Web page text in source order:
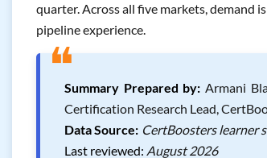
quarter. Across all five markets,
pipeline experience.
❝Summary Prepared by: Armani
Certification Research Lead,
Data Source: CertBoosters learner
Last reviewed: August 2026